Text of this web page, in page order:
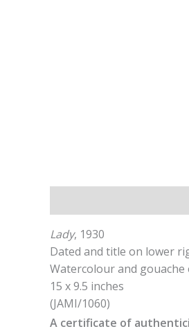
Lady, 1930
Dated and title on lower
Watercolour and gouache
15 x 9.5 inches
(JAMI/1060)
A certificate of